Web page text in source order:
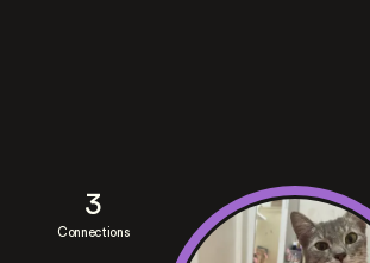
3
Connections